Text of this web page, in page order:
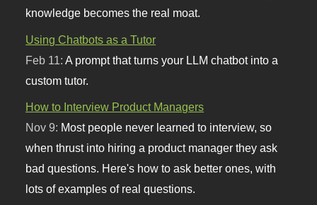
knowledge becomes the real moat.
Using Chatbots as a Tutor
Feb 11: A prompt that turns your LLM chatbot into a
custom tutor.
How to Interview Product Managers
Nov 9: Most people never learned to interview, so
when thrust into hiring a product manager they ask
bad questions. Here's how to ask better ones, with
lots of examples of real questions.